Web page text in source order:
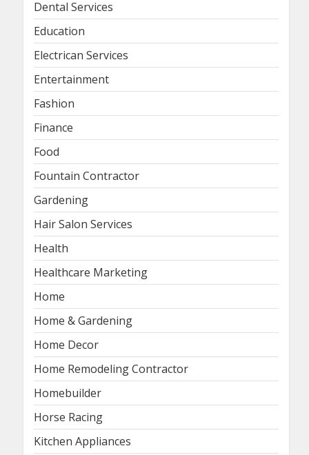
Dental Services
Education
Electrican Services
Entertainment
Fashion
Finance
Food
Fountain Contractor
Gardening
Hair Salon Services
Health
Healthcare Marketing
Home
Home & Gardening
Home Decor
Home Remodeling Contractor
Homebuilder
Horse Racing
Kitchen Appliances